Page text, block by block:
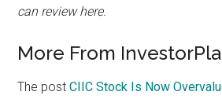
can reviewhere.
More From
The postCIIC Stock Is Now